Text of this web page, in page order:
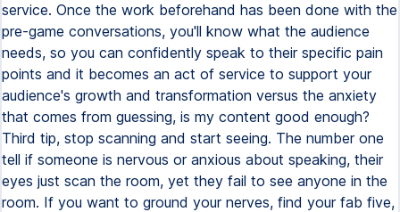
service. Once the work beforehand has been done with the
pre-game conversations, you'll know what the audience
needs, so you can confidently speak to their specific pain
points and it becomes an act of service to support your
audience's growth and transformation versus the anxiety
that comes from guessing, is my content good enough?
Third tip, stop scanning and start seeing. The number one
tell if someone is nervous or anxious about speaking, their
eyes just scan the room, yet they fail to see anyone in the
room. If you want to ground your nerves, find your fab five,